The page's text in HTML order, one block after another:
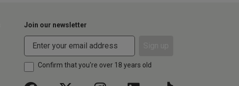
Join our newsletter
Confirm that you're over 18 years old